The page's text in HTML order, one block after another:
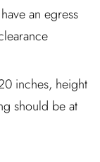
an egress
inches, height
should be at